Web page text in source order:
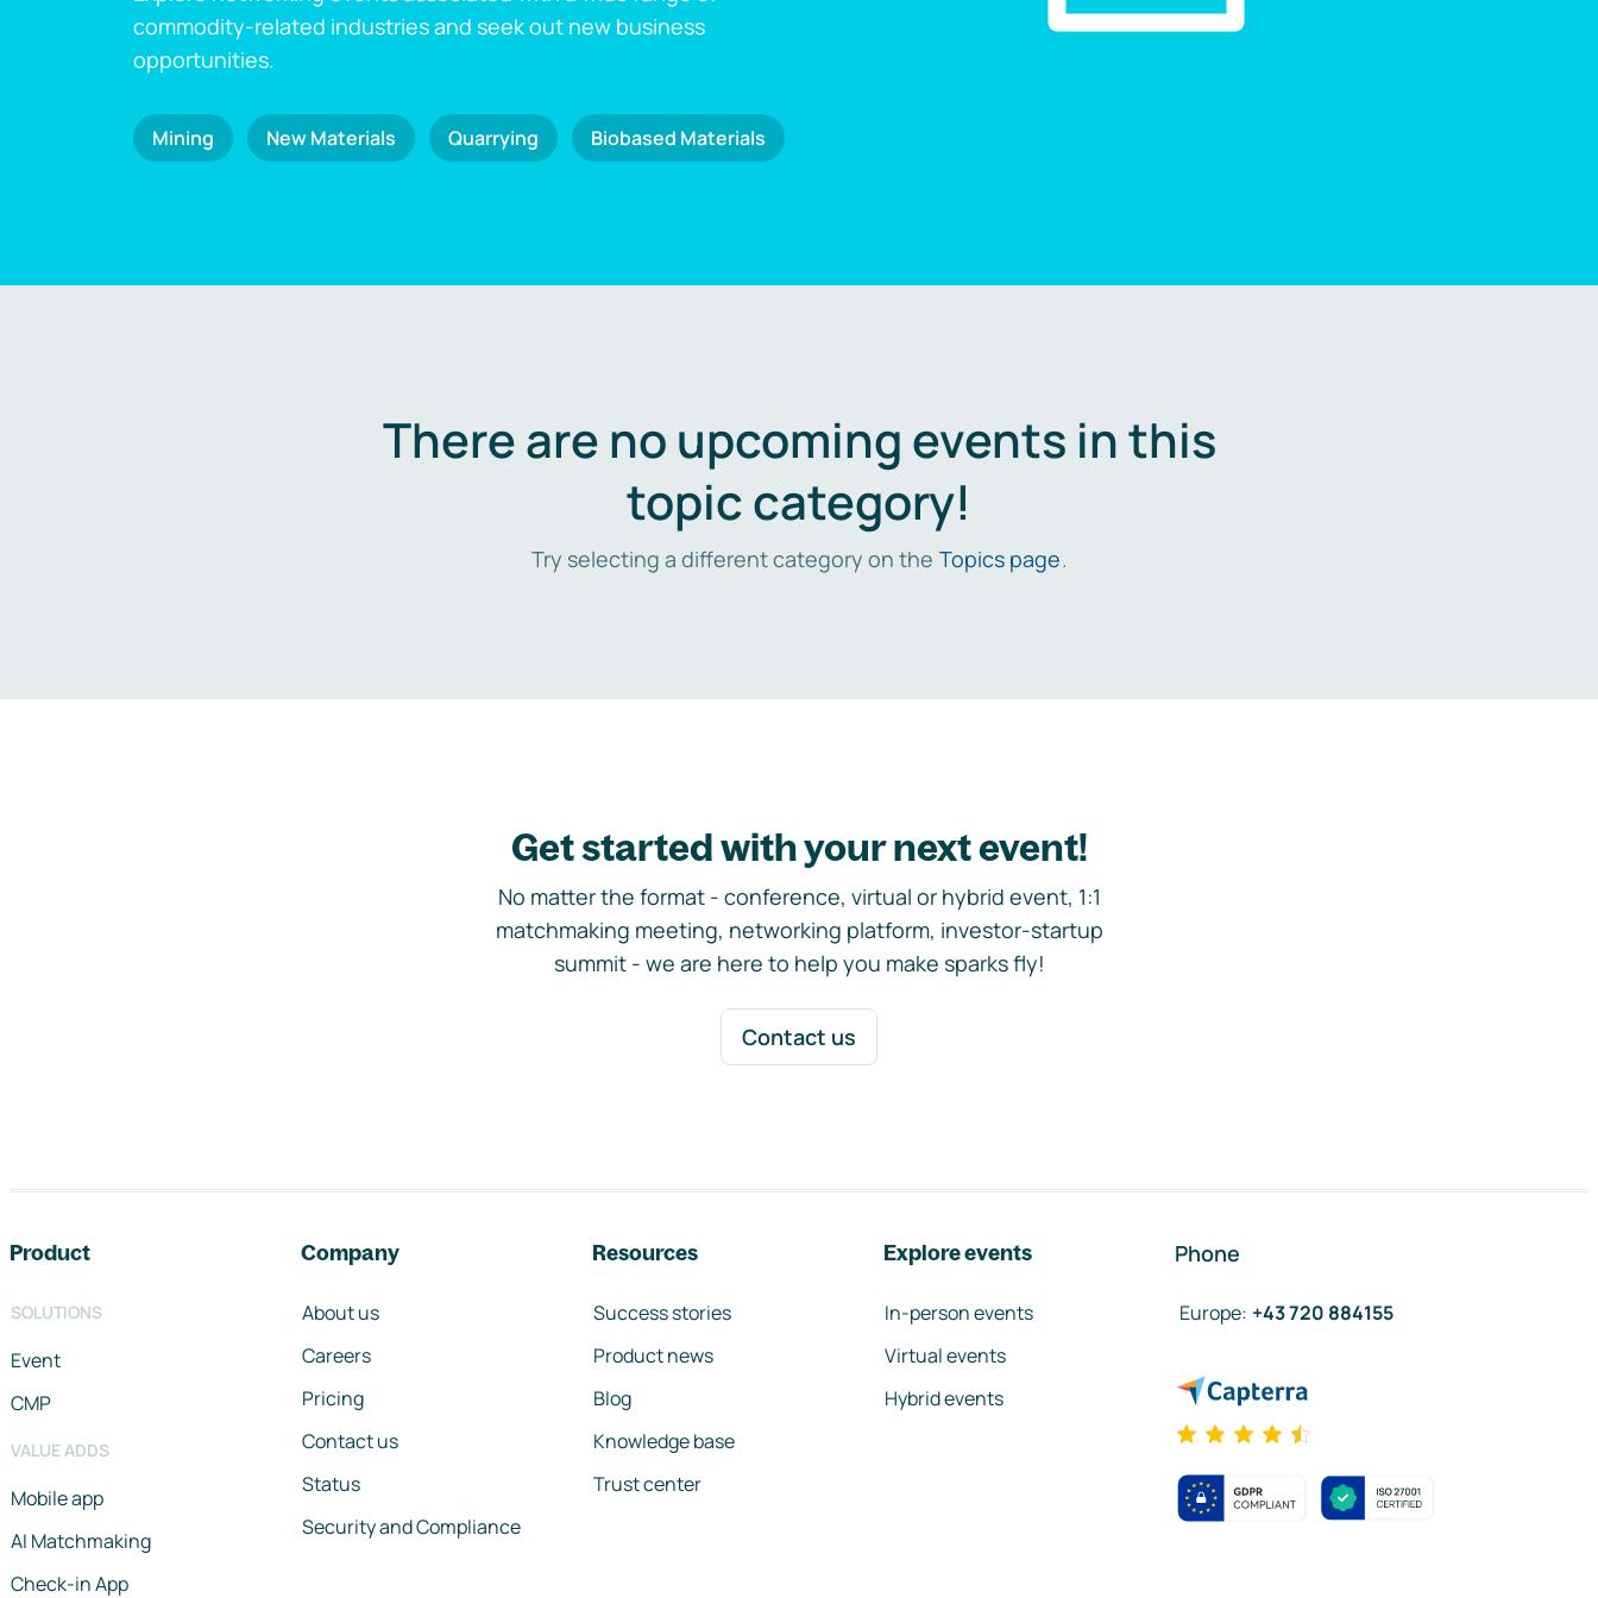
commodity-related industries and seek out new business
opportunities.
Mining New Materials Quarrying Biobased Materials
There are no upcoming events in this
topic category!
Try selecting a different category on the Topics page.
Get started with your next event!
No matter the format - conference, virtual or hybrid event, 1:1
matchmaking meeting, networking platform, investor-startup
summit - we are here to help you make sparks fly!
Contact us
Product
SOLUTIONS
Event
CMP
VALUE ADDS
Mobile app
AI Matchmaking
Check-in App
Company
About us
Careers
Pricing
Contact us
Status
Security and Compliance
Resources
Success stories
Product news
Blog
Knowledge base
Trust center
Explore events
In-person events
Virtual events
Hybrid events
Phone
Europe: +43 720 884155